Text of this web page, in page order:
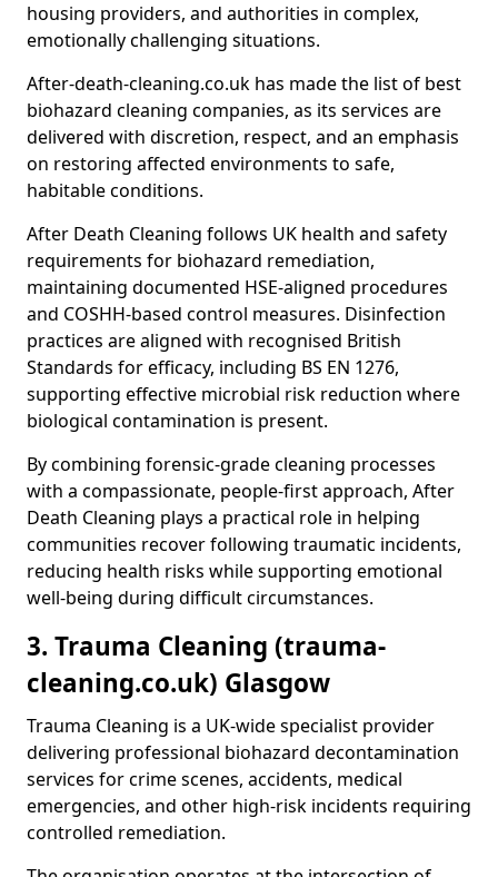
housing providers, and authorities in complex,
emotionally challenging situations.
After-death-cleaning.co.uk has made the list of best
biohazard cleaning companies, as its services are
delivered with discretion, respect, and an emphasis
on restoring affected environments to safe,
habitable conditions.
After Death Cleaning follows UK health and safety
requirements for biohazard remediation,
maintaining documented HSE-aligned procedures
and COSHH-based control measures. Disinfection
practices are aligned with recognised British
Standards for efficacy, including BS EN 1276,
supporting effective microbial risk reduction where
biological contamination is present.
By combining forensic-grade cleaning processes
with a compassionate, people-first approach, After
Death Cleaning plays a practical role in helping
communities recover following traumatic incidents,
reducing health risks while supporting emotional
well-being during difficult circumstances.
3. Trauma Cleaning (trauma-
cleaning.co.uk) Glasgow
Trauma Cleaning is a UK-wide specialist provider
delivering professional biohazard decontamination
services for crime scenes, accidents, medical
emergencies, and other high-risk incidents requiring
controlled remediation.